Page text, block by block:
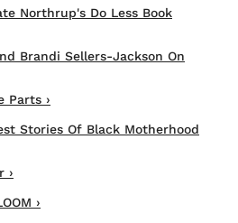
Northrup's Do Less Book
Brandi Sellers-Jackson On
Parts ›
Stories Of Black Motherhood
›
›